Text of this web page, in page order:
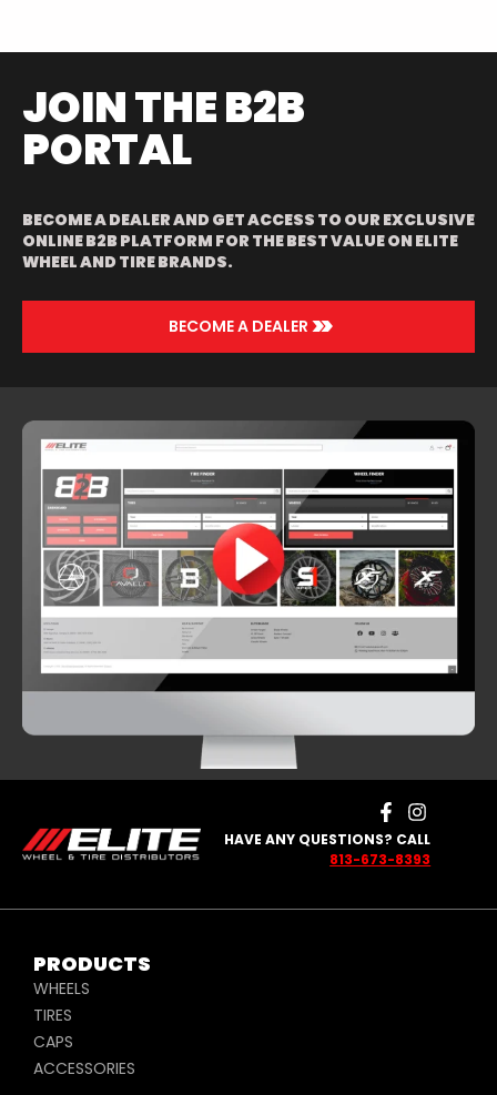
JOIN THE B2B
PORTAL
BECOME A DEALER AND GET ACCESS TO OUR EXCLUSIVE
ONLINE B2B PLATFORM FOR THE BEST VALUE ON ELITE
WHEEL AND TIRE BRANDS.
BECOME A DEALER >>
HAVE ANY QUESTIONS? CALL
813-673-8393
PRODUCTS
WHEELS
TIRES
CAPS
ACCESSORIES